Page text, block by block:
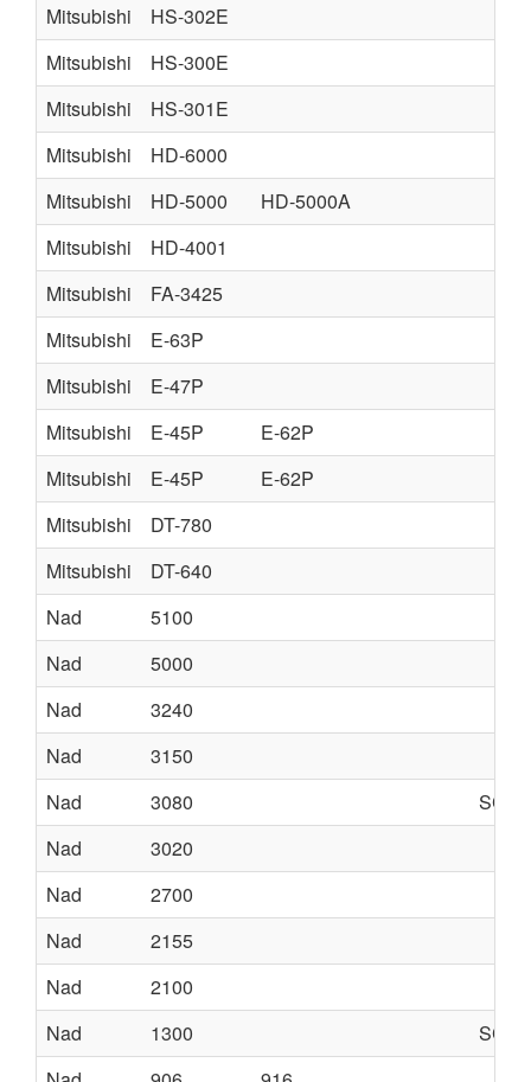
Mitsubishi
HS-302E
Mitsubishi
HS-300E
Mitsubishi
HS-301E
Mitsubishi
HD-6000
Mitsubishi
HD-5000
HD-5000A
Mitsubishi
HD-4001
Mitsubishi
FA-3425
Mitsubishi
E-63P
Mitsubishi
E-47P
Mitsubishi
E-45P
E-62P
Mitsubishi
E-45P
E-62P
Mitsubishi
DT-780
Mitsubishi
DT-640
Nad
5100
Nad
5000
Nad
3240
Nad
3150
Nad
3080
Nad
3020
Nad
2700
Nad
2155
Nad
2100
Nad
1300